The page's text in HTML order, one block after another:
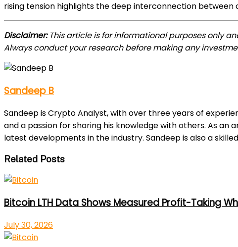
rising tension highlights the deep interconnection
Disclaimer:This article is for informational purposes only
Always conduct your research before making any
Sandeep B
Sandeep is Crypto Analyst, with over three years of
and a passion for sharing his knowledge with others. As
latest developments in the industry. Sandeep is also a
Related Posts
Bitcoin LTH Data Shows Measured Profit-Taking
July 30, 2026